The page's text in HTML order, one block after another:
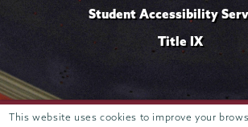
This website uses cookies to improve your
Student Accessibility
Title IX
807 Union Street Schenectady, NY 12308 ©